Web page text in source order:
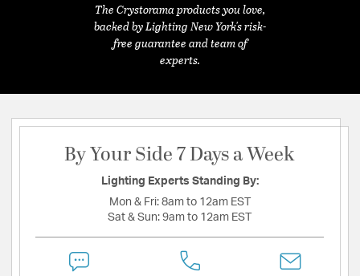
The Crystorama products you love,
backed by Lighting New York's risk-
free guarantee and team of
experts.
By Your Side 7 Days a Week
Lighting Experts Standing By:
Mon & Fri: 8am to 12am EST
Sat & Sun: 9am to 12am EST